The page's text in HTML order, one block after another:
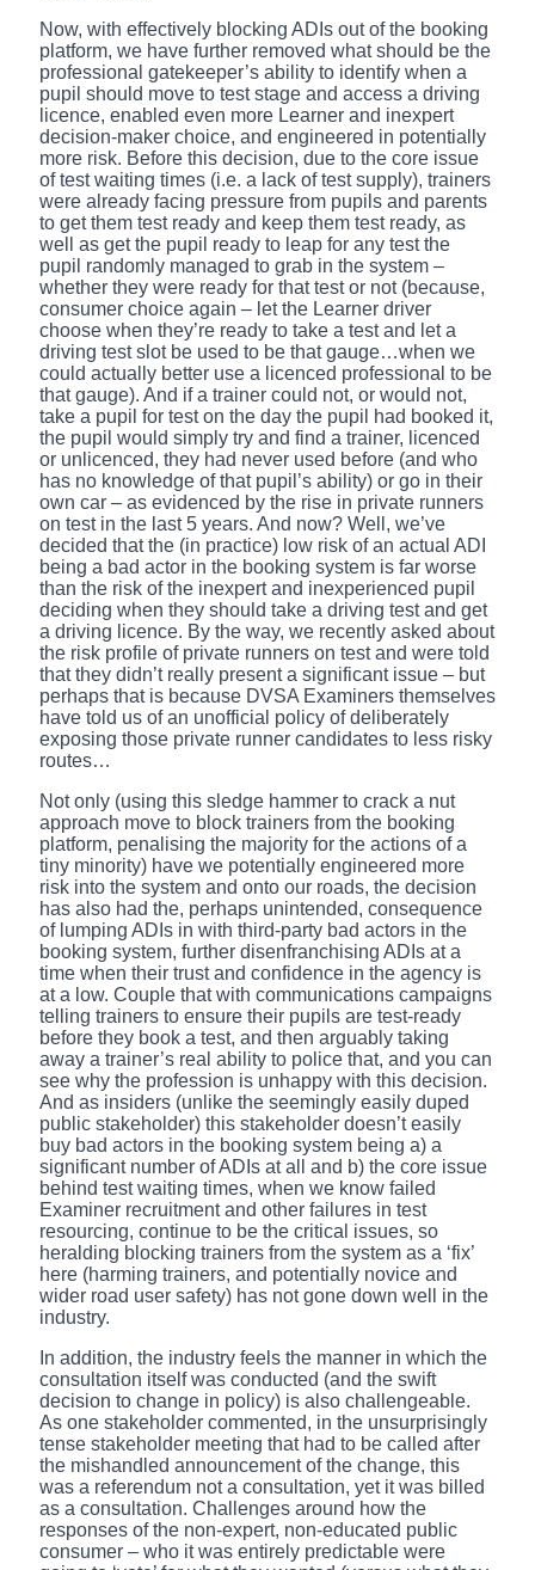
Now, with effectively blocking ADIs out of the booking
platform, we have further removed what should be the
professional gatekeeper’s ability to identify when a
pupil should move to test stage and access a driving
licence, enabled even more Learner and inexpert
decision-maker choice, and engineered in potentially
more risk. Before this decision, due to the core issue
of test waiting times (i.e. a lack of test supply), trainers
were already facing pressure from pupils and parents
to get them test ready and keep them test ready, as
well as get the pupil ready to leap for any test the
pupil randomly managed to grab in the system –
whether they were ready for that test or not (because,
consumer choice again – let the Learner driver
choose when they’re ready to take a test and let a
driving test slot be used to be that gauge…when we
could actually better use a licenced professional to be
that gauge). And if a trainer could not, or would not,
take a pupil for test on the day the pupil had booked it,
the pupil would simply try and find a trainer, licenced
or unlicenced, they had never used before (and who
has no knowledge of that pupil’s ability) or go in their
own car – as evidenced by the rise in private runners
on test in the last 5 years. And now? Well, we’ve
decided that the (in practice) low risk of an actual ADI
being a bad actor in the booking system is far worse
than the risk of the inexpert and inexperienced pupil
deciding when they should take a driving test and get
a driving licence. By the way, we recently asked about
the risk profile of private runners on test and were told
that they didn’t really present a significant issue – but
perhaps that is because DVSA Examiners themselves
have told us of an unofficial policy of deliberately
exposing those private runner candidates to less risky
routes…
Not only (using this sledge hammer to crack a nut
approach move to block trainers from the booking
platform, penalising the majority for the actions of a
tiny minority) have we potentially engineered more
risk into the system and onto our roads, the decision
has also had the, perhaps unintended, consequence
of lumping ADIs in with third-party bad actors in the
booking system, further disenfranchising ADIs at a
time when their trust and confidence in the agency is
at a low. Couple that with communications campaigns
telling trainers to ensure their pupils are test-ready
before they book a test, and then arguably taking
away a trainer’s real ability to police that, and you can
see why the profession is unhappy with this decision.
And as insiders (unlike the seemingly easily duped
public stakeholder) this stakeholder doesn’t easily
buy bad actors in the booking system being a) a
significant number of ADIs at all and b) the core issue
behind test waiting times, when we know failed
Examiner recruitment and other failures in test
resourcing, continue to be the critical issues, so
heralding blocking trainers from the system as a ‘fix’
here (harming trainers, and potentially novice and
wider road user safety) has not gone down well in the
industry.
In addition, the industry feels the manner in which the
consultation itself was conducted (and the swift
decision to change in policy) is also challengeable.
As one stakeholder commented, in the unsurprisingly
tense stakeholder meeting that had to be called after
the mishandled announcement of the change, this
was a referendum not a consultation, yet it was billed
as a consultation. Challenges around how the
responses of the non-expert, non-educated public
consumer – who it was entirely predictable were